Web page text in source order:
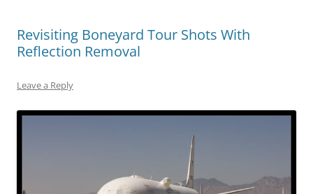
Revisiting Boneyard Tour Shots With
Reflection Removal
Leave a Reply